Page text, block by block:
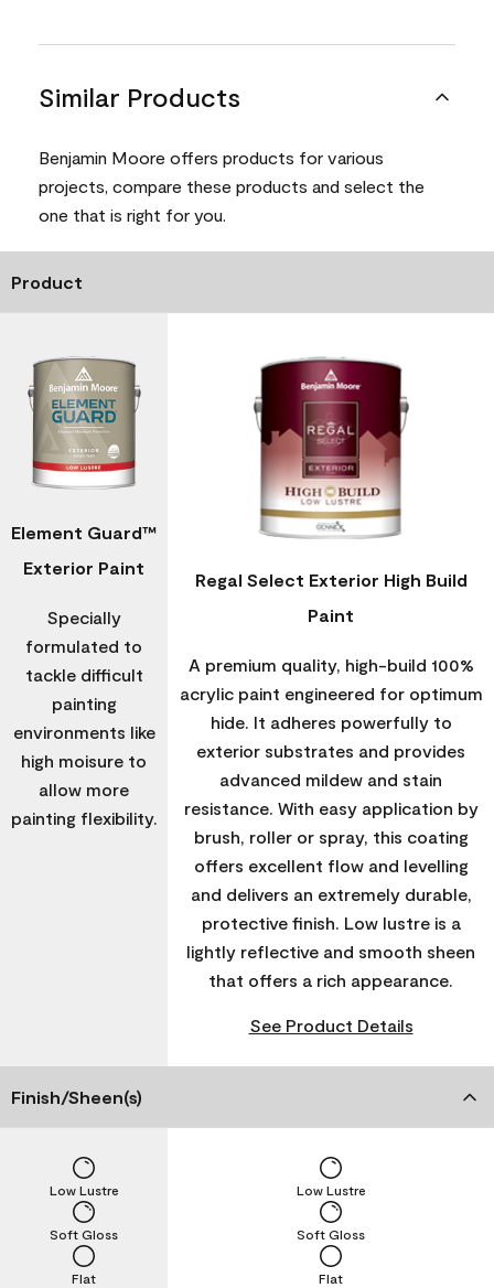
Similar Products
Benjamin Moore offers products for various
projects, compare these products and select the
one that is right for you.
Product
Element Guard™
Exterior Paint
Specially
formulated to
tackle difficult
painting
environments like
high moisure to
allow more
painting flexibility.
Regal Select Exterior High Build
Paint
A premium quality, high-build 100%
acrylic paint engineered for optimum
hide. It adheres powerfully to
exterior substrates and provides
advanced mildew and stain
resistance. With easy application by
brush, roller or spray, this coating
offers excellent flow and levelling
and delivers an extremely durable,
protective finish. Low lustre is a
lightly reflective and smooth sheen
that offers a rich appearance.
See Product Details
Finish/Sheen(s)
Flat
Soft Gloss
Low Lustre
Flat
Soft Gloss
Low Lustre